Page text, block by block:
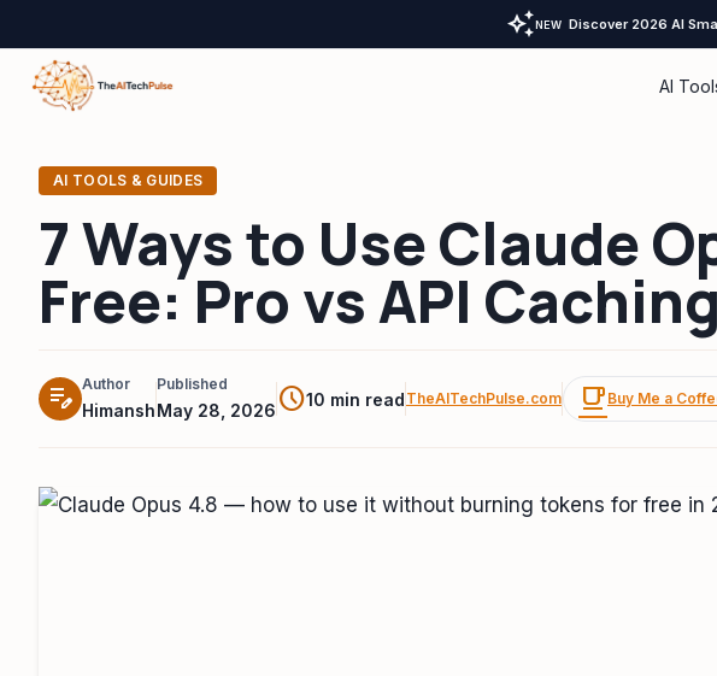
auto_awesomeNEW Discover 2026 AI
AI
AI TOOLS & GUIDES
7 Ways to Use Claude
Free: Pro vs API Caching
edit_note Author
Himansh
Published
May 28, 2026 schedule10 min read TheAITechPulse.com local_cafe Buy Me a